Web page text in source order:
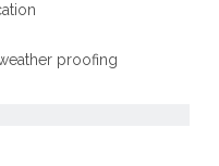
proofing